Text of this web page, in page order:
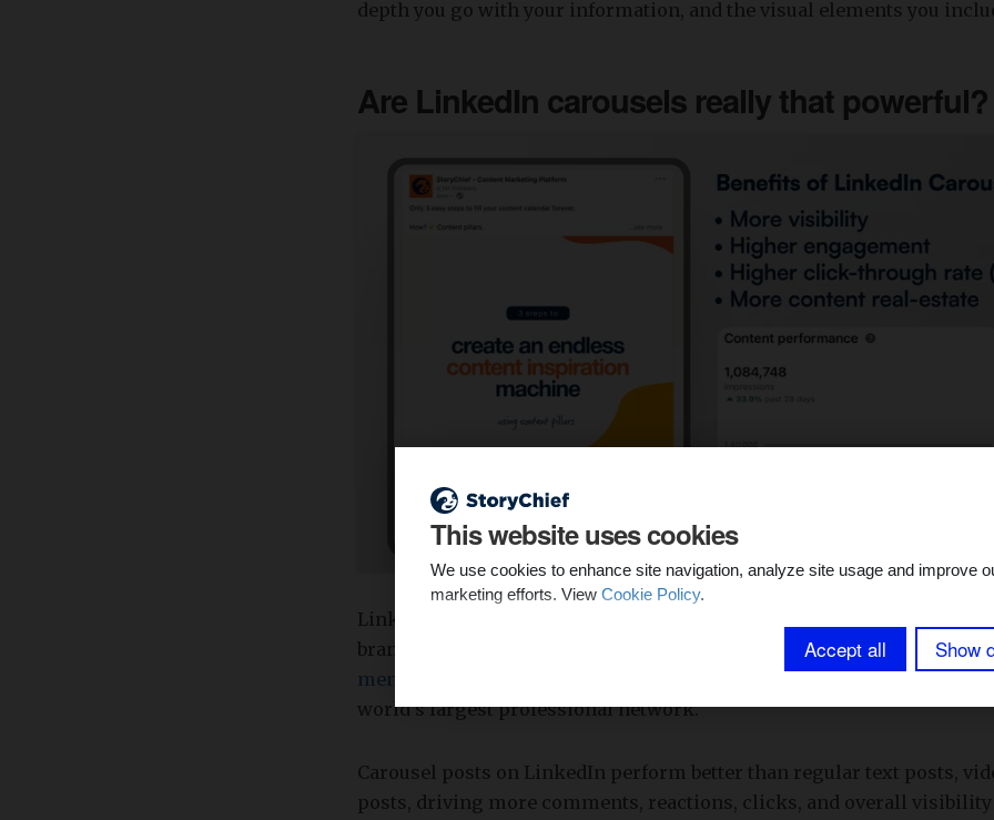
This website uses cookies
We use cookies to enhance site navigation, analyze site usage and improve
marketing efforts. View Cookie Policy.
Accept all Show
depth you go with your information, and the visual elements you
Are LinkedIn carousels really that powerful?
LinkedIn is an effective platform for professionals looking to
brand, connect with industry leaders, and grow their careers. With
members in more than 200 countries and territories worldwide
world's largest professional network.
Carousel posts on LinkedIn perform better than regular text posts,
posts, driving more comments, reactions, clicks, and overall